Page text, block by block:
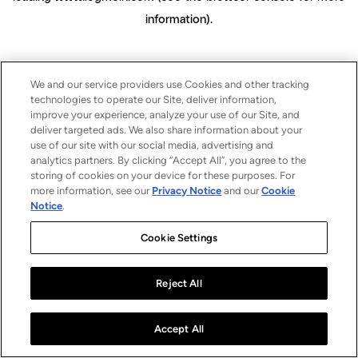
information).
We and our service providers use Cookies and other tracking
technologies to operate our Site, deliver information,
improve your experience, analyze your use of our Site, and
deliver targeted ads. We also share information about your
use of our site with our social media, advertising and
analytics partners. By clicking “Accept All”, you agree to the
storing of cookies on your device for these purposes. For
more information, see our Privacy Notice and ourCookie
Notice.
Cookie Settings
Reject All
Accept All